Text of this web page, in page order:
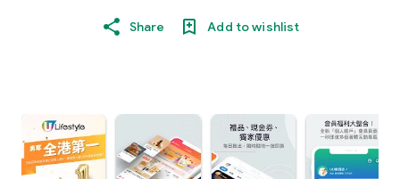
Share Add to wishlist